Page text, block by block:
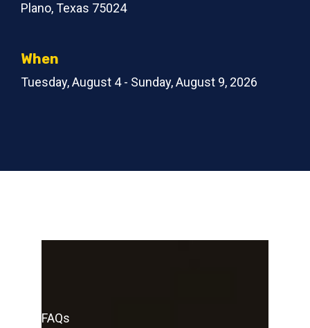
Plano, Texas 75024
When
Tuesday, August 4 - Sunday, August 9, 2026
FAQs